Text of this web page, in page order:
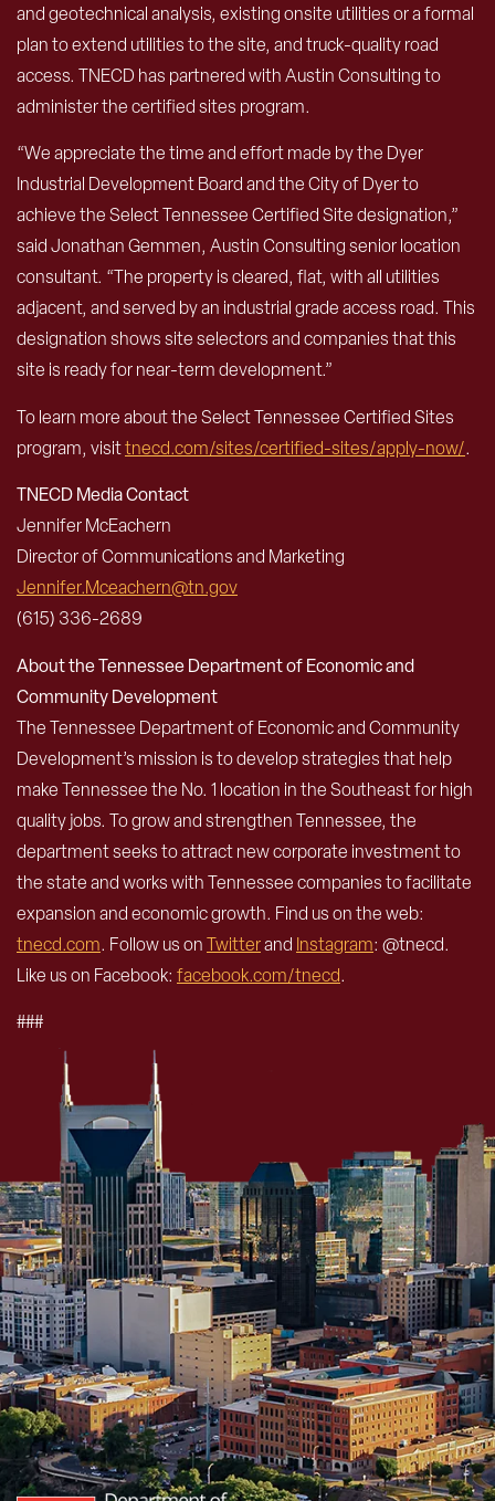
and geotechnical analysis, existing onsite utilities or a formal
plan to extend utilities to the site, and truck-quality road
access. TNECD has partnered with Austin Consulting to
administer the certified sites program.
“We appreciate the time and effort made by the Dyer
Industrial Development Board and the City of Dyer to
achieve the Select Tennessee Certified Site designation,”
said Jonathan Gemmen, Austin Consulting senior location
consultant. “The property is cleared, flat, with all utilities
adjacent, and served by an industrial grade access road. This
designation shows site selectors and companies that this
site is ready for near-term development.”
To learn more about the Select Tennessee Certified Sites
program, visittnecd.com/sites/certified-sites/apply-now/.
TNECD Media Contact
Jennifer McEachern
Director of Communications and Marketing
Jennifer.Mceachern@tn.gov
(615) 336-2689
About the Tennessee Department of Economic and
Community Development
The Tennessee Department of Economic and Community
Development’s mission is to develop strategies that help
make Tennessee the No. 1 location in the Southeast for high
quality jobs. To grow and strengthen Tennessee, the
department seeks to attract new corporate investment to
the state and works with Tennessee companies to facilitate
expansion and economic growth. Find us on the web:
tnecd.com. Follow us onTwitterand Instagram: @tnecd.
Like us on Facebook: facebook.com/tnecd.
###